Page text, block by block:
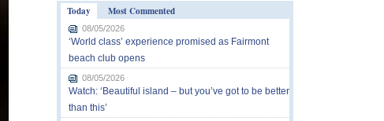
Today
Most Commented
08/05/2026
‘World class’ experience promised as Fairmont
beach club opens
08/05/2026
Watch: ‘Beautiful island – but you’ve got to be better
than this’